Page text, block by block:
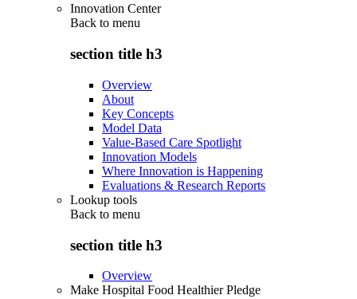
Innovation Center
Back to menu
section title h3
Overview
About
Key Concepts
Model Data
Value-Based Care Spotlight
Innovation Models
Where Innovation is Happening
Evaluations & Research Reports
Lookup tools
Back to menu
section title h3
Overview
Make Hospital Food Healthier Pledge